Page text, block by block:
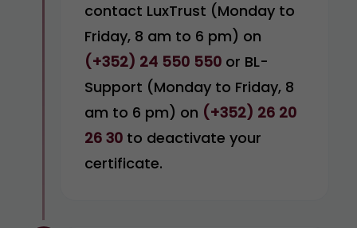
contact LuxTrust (Monday to
Friday, 8 am to 6 pm) on
(+352) 24 550 550 or BL-
Support (Monday to Friday, 8
am to 6 pm) on (+352) 26 20
26 30 to deactivate your
certificate.